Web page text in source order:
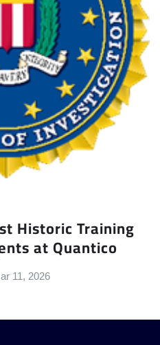
Historic Training
at Quantico
11, 2026